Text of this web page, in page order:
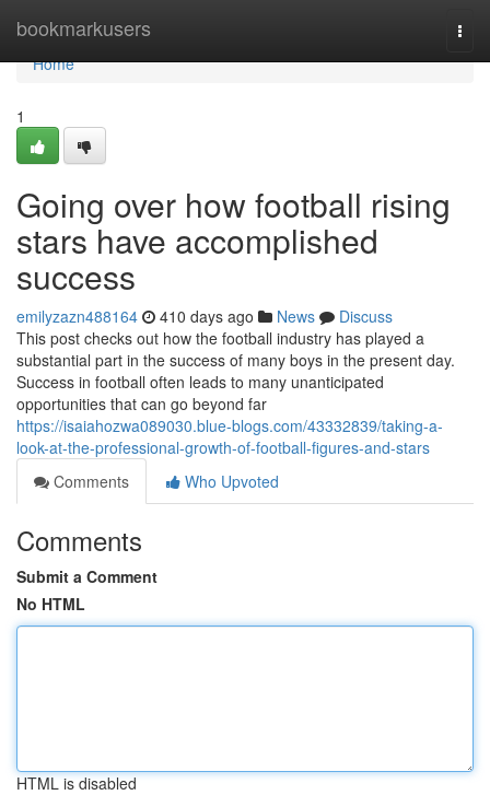
bookmarkusers
Home
Home
1
Going over how football rising
stars have accomplished
success
emilyzazn488164 410 days ago News
Discuss
This post checks out how the football industry has played a
substantial part in the success of many boys in the present day.
Success in football often leads to many unanticipated
opportunities that can go beyond far
https://isaiahozwa089030.blue-blogs.com/43332839/taking-a-
look-at-the-professional-growth-of-football-figures-and-stars
Comments
Who Upvoted
Comments
Submit a Comment
No HTML
HTML is disabled